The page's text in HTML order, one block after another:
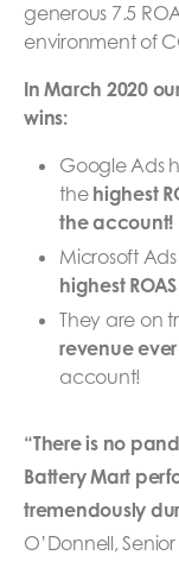
generous 7.5
environment of
In March 2020
wins:
Google Ads
the highest
the account!
Microsoft
highest ROAS
They are on
revenue
account!
“There is no
Battery Mart
tremendously
O’Donnell,